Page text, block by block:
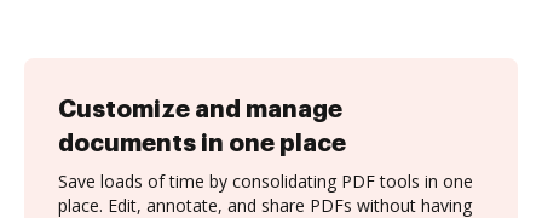
Customize and manage
documents in one place
Save loads of time by consolidating PDF tools in one
place. Edit, annotate, and share PDFs without having